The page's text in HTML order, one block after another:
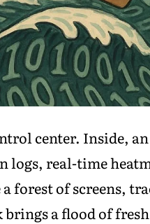
center. Inside,
logs, real-time
forest of screens,
a flood of